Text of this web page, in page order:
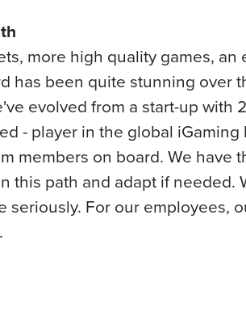
more high quality games, an
has been quite stunning over
evolved from a start-up with
- player in the global
members on board. We have
this path and adapt if needed.
seriously. For our employees,